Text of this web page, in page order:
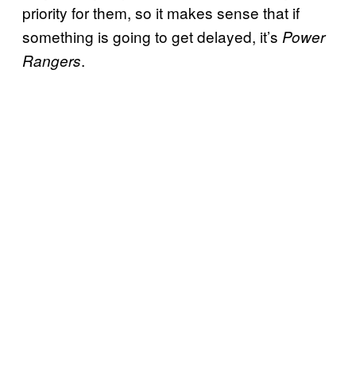
priority for them, so it makes sense that if
something is going to get delayed, it’s Power
Rangers.